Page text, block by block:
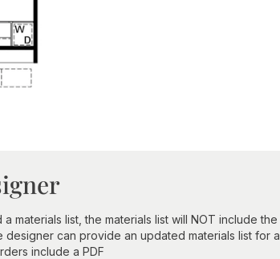
materials list, the materials list will NOT include the
can provide an updated materials list for a
include a PDF